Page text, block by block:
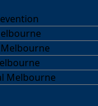
Melbourne